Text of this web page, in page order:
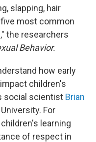
slapping, hair
most common
the researchers
Behavior.
how early
children's
social scientist Brian
For
learning
of respect in